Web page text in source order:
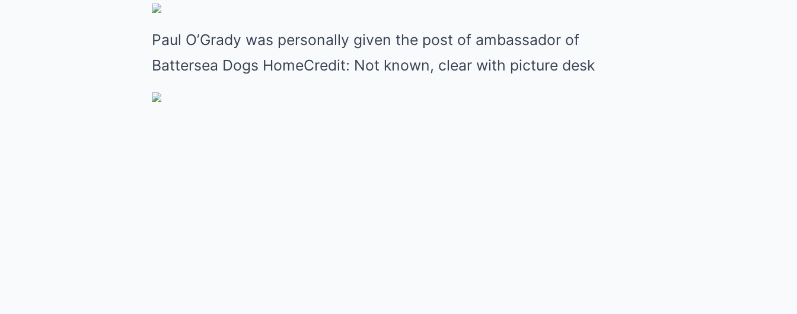
Paul O’Grady was personally given the post of ambassador of
Battersea Dogs HomeCredit: Not known, clear with picture desk